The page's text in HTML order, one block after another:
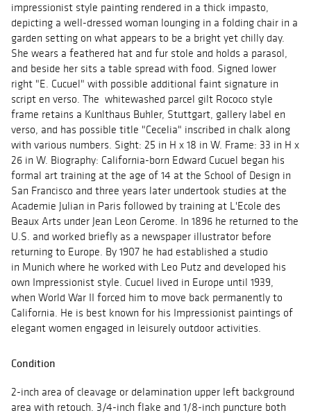
impressionist style painting rendered in a thick impasto,
depicting a well-dressed woman lounging in a folding chair in a
garden setting on what appears to be a bright yet chilly day.
She wears a feathered hat and fur stole and holds a parasol,
and beside her sits a table spread with food. Signed lower
right "E. Cucuel" with possible additional faint signature in
script en verso. The whitewashed parcel gilt Rococo style
frame retains a Kunlthaus Buhler, Stuttgart, gallery label en
verso, and has possible title "Cecelia" inscribed in chalk along
with various numbers. Sight: 25 in H x 18 in W. Frame: 33 in H x
26 in W. Biography: California-born Edward Cucuel began his
formal art training at the age of 14 at the School of Design in
San Francisco and three years later undertook studies at the
Academie Julian in Paris followed by training at L'Ecole des
Beaux Arts under Jean Leon Gerome. In 1896 he returned to the
U.S. and worked briefly as a newspaper illustrator before
returning to Europe. By 1907 he had established a studio
in Munich where he worked with Leo Putz and developed his
own Impressionist style. Cucuel lived in Europe until 1939,
when World War II forced him to move back permanently to
California. He is best known for his Impressionist paintings of
elegant women engaged in leisurely outdoor activities.
Condition
2-inch area of cleavage or delamination upper left background
area with retouch. 3/4-inch flake and 1/8-inch puncture both